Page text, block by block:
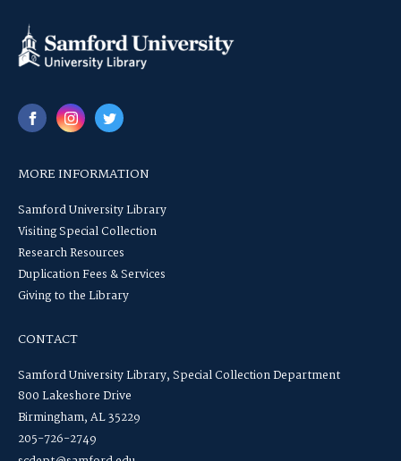
MORE INFORMATION
Samford University Library
Visiting Special Collection
Research Resources
Duplication Fees & Services
Giving to the Library
CONTACT
Samford University Library, Special Collection Department
800 Lakeshore Drive
Birmingham, AL 35229
205-726-2749